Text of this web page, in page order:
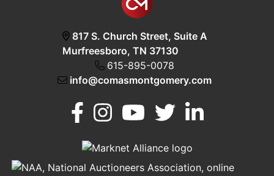
Murfreesboro,
817 S. Church Street, Suite A
Murfreesboro, TN 37130
615-895-0078
info@comasmontgomery.com